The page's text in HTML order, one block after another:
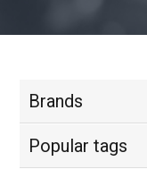
Brands
Popular tags